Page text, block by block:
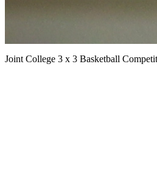
Joint College 3 x 3 Basketball